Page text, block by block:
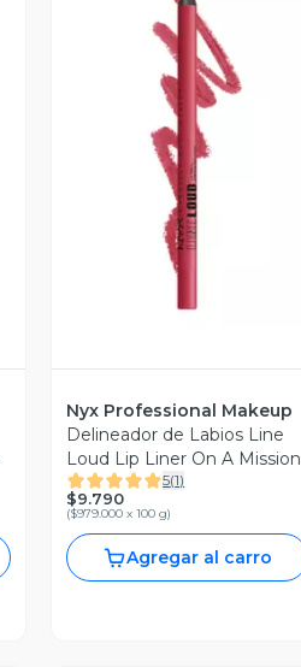
Vista Previa
Nyx Professional Makeup
Delineador de Labios Line
Loud Lip Liner On A Mission
5(1)
$9.790
($979.000 x 100 g)
Agregar al carro